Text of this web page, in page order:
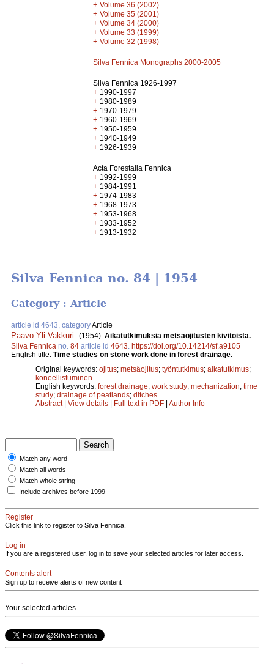
+ Volume 36 (2002)
+ Volume 35 (2001)
+ Volume 34 (2000)
+ Volume 33 (1999)
+ Volume 32 (1998)
Silva Fennica Monographs 2000-2005
Silva Fennica 1926-1997
+ 1990-1997
+ 1980-1989
+ 1970-1979
+ 1960-1969
+ 1950-1959
+ 1940-1949
+ 1926-1939
Acta Forestalia Fennica
+ 1992-1999
+ 1984-1991
+ 1974-1983
+ 1968-1973
+ 1953-1968
+ 1933-1952
+ 1913-1932
Silva Fennica no. 84 | 1954
Category : Article
article id 4643, categoryArticle
Paavo Yli-Vakkuri (1954). Aikatutkimuksia metsäojitusten kivitöistä.
Silva Fennica no. 84 article id 4643 https://doi.org/10.14214/sf.a9105
English title: Time studies on stone work done in forest drainage.
Original keywords: ojitus; metsäojitus; työntutkimus; aikatutkimus;
koneellistuminen
English keywords: forest drainage; work study; mechanization; time
study; drainage of peatlands; ditches
Abstract| View details | Full text in PDF | Author Info
Match any word
Match all words
Match whole string
Include archives before 1999
Register
Click this link to register to Silva Fennica.
Log in
If you are a registered user, log in to save your selected articles for later access.
Contents alert
Sign up to receive alerts of new content
Your selected articles